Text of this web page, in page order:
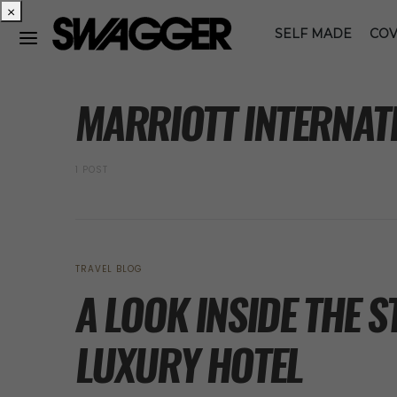
SELF MADE
MARRIOTT
1 POST
TRAVEL BLOG
A LOOK INSIDE THE
LUXURY HOTEL
×